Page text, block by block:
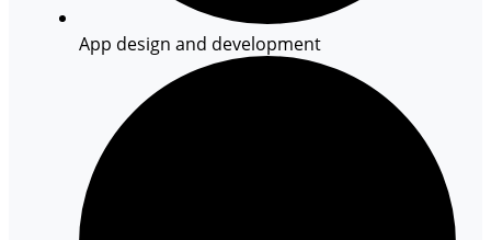
App design and development